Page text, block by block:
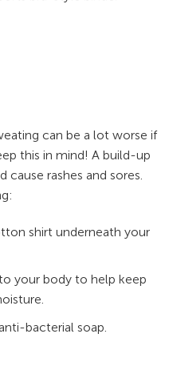
can be a lot worse if
this in mind! A build-up
cause rashes and sores.
shirt underneath your
your body to help keep
bacterial soap.